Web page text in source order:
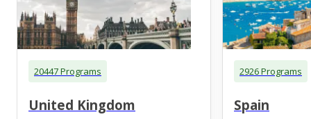
20447 Programs
United Kingdom
2926 Programs
Spain